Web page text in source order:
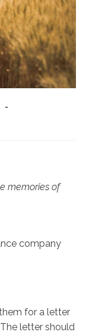
memories of
company
for a letter
letter should